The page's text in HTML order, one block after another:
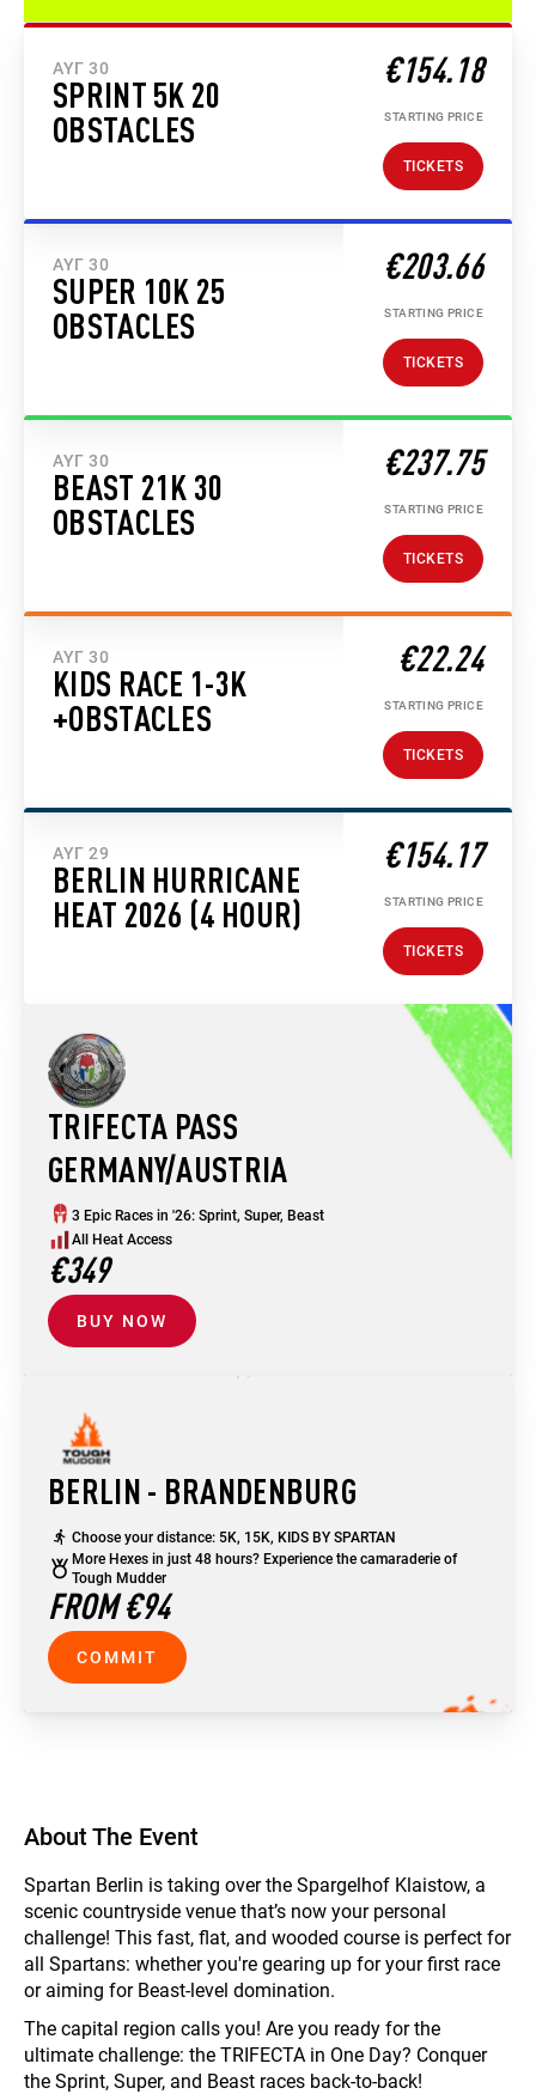
ΑΥΓ 30
SPRINT 5K 20
OBSTACLES
€154.18
STARTING PRICE
TICKETS
ΑΥΓ 30
SUPER 10K 25
OBSTACLES
€203.66
STARTING PRICE
TICKETS
ΑΥΓ 30
BEAST 21K 30
OBSTACLES
€237.75
STARTING PRICE
TICKETS
ΑΥΓ 30
KIDS RACE 1-3K
+OBSTACLES
€22.24
STARTING PRICE
TICKETS
ΑΥΓ 29
BERLIN HURRICANE
HEAT 2026 (4 HOUR)
€154.17
STARTING PRICE
TICKETS
TRIFECTA PASS
GERMANY/AUSTRIA
3 Epic Races in '26: Sprint, Super, Beast
All Heat Access
€349
BUY NOW
BERLIN - BRANDENBURG
Choose your distance: 5K, 15K, KIDS BY SPARTAN
More Hexes in just 48 hours? Experience the camaraderie of
Tough Mudder
FROM €94
COMMIT
About The Event
Spartan Berlin is taking over the Spargelhof Klaistow, a
scenic countryside venue that’s now your personal
challenge! This fast, flat, and wooded course is perfect for
all Spartans: whether you're gearing up for your first race
or aiming for Beast-level domination.
The capital region calls you! Are you ready for the
ultimate challenge: the TRIFECTA in One Day? Conquer
the Sprint, Super, and Beast races back-to-back!